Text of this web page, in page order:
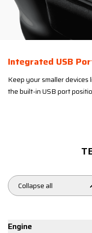
Integrated USB
Keep your smaller devices
the built-in USB port
Collapse all
Engine